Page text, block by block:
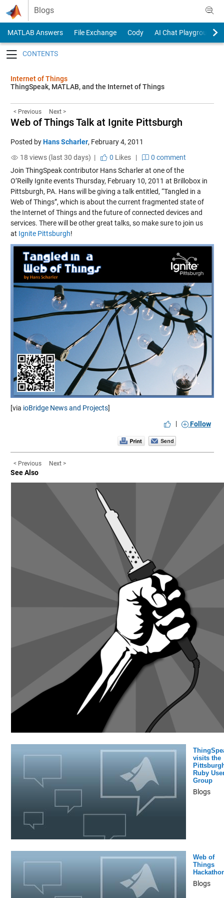
Skip to content
Blogs
MATLAB Answers File Exchange Cody
AI Chat Playground
Internet of Things
ThingSpeak, MATLAB, and the Internet of Things
< Previous Next >
Web of Things Talk at Ignite Pittsburgh
Posted byHans Scharler, February 4, 2011
18 views (last 30 days) |
0 Likes|
0 comment
Join ThingSpeak contributor Hans Scharler at one of the
O’Reilly Ignite events Thursday, February 10, 2011 at Brillobox in
Pittsburgh, PA. Hans will be giving a talk entitled, “Tangled in a
Web of Things”, which is about the current fragmented state of
the Internet of Things and the future of connected devices and
services. There will be other great talks, so make sure to join us
at Ignite Pittsburgh!
[via ioBridge News and Projects]
|
Follow
< Previous Next >
See Also
visits the
Ruby
Group
Blogs
Web of
Things
Blogs